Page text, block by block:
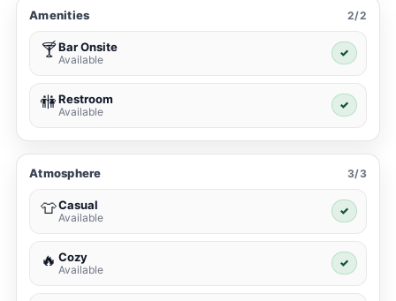
Amenities 2/2
🍸Bar Onsite
Available
✓
🚻Restroom
Available
✓
Atmosphere 3/3
👕Casual
Available
✓
🔥 Cozy
Available
✓